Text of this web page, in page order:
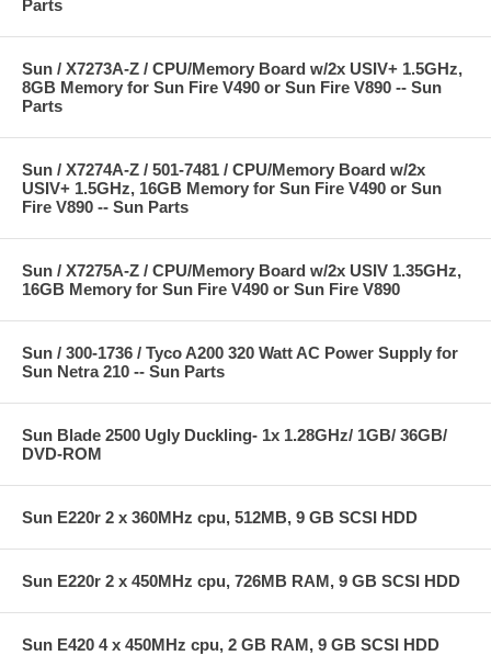
Parts
Sun / X7273A-Z / CPU/Memory Board w/2x USIV+ 1.5GHz,
8GB Memory for Sun Fire V490 or Sun Fire V890 -- Sun
Parts
Sun / X7274A-Z / 501-7481 / CPU/Memory Board w/2x
USIV+ 1.5GHz, 16GB Memory for Sun Fire V490 or Sun
Fire V890 -- Sun Parts
Sun / X7275A-Z / CPU/Memory Board w/2x USIV 1.35GHz,
16GB Memory for Sun Fire V490 or Sun Fire V890
Sun / 300-1736 / Tyco A200 320 Watt AC Power Supply for
Sun Netra 210 -- Sun Parts
Sun Blade 2500 Ugly Duckling- 1x 1.28GHz/ 1GB/ 36GB/
DVD-ROM
Sun E220r 2 x 360MHz cpu, 512MB, 9 GB SCSI HDD
Sun E220r 2 x 450MHz cpu, 726MB RAM, 9 GB SCSI HDD
Sun E420 4 x 450MHz cpu, 2 GB RAM, 9 GB SCSI HDD